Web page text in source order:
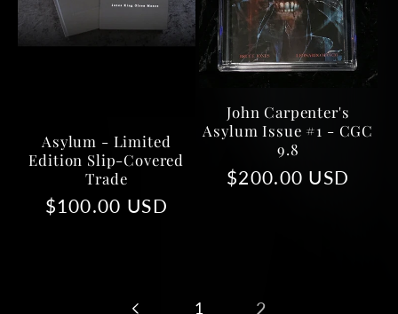
Asylum - Limited
Edition Slip-Covered
Trade
Regular
$100.00 USD
John Carpenter's
Asylum Issue #1 - CGC
9.8
Regular
$200.00 USD
1 2